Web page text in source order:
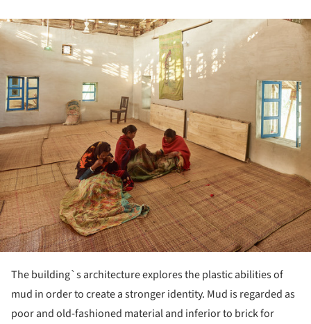
The building`s architecture explores the plastic abilities of
mud in order to create a stronger identity. Mud is regarded as
poor and old-fashioned material and inferior to brick for